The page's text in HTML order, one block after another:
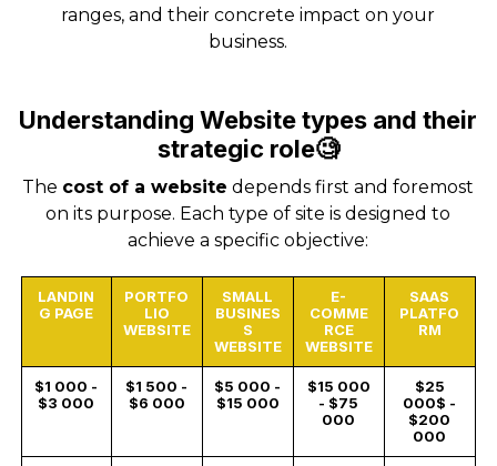
ranges, and their concrete impact on your
business.
Understanding Website types and their
strategic role🧐
The cost of a website depends first and foremost
on its purpose. Each type of site is designed to
achieve a specific objective:
LANDIN
G PAGE
PORTFO
LIO
WEBSITE
SMALL
BUSINES
S
WEBSITE
E-
COMME
RCE
WEBSITE
SAAS
PLATFO
RM
$1 000 -
$3 000
$1 500 -
$6 000
$5 000 -
$15 000
$15 000
- $75
000
$25
000$ -
$200
000